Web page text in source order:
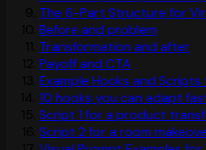
The 6-Part Structure for
Before and problem
Transformation and after
Payoff and CTA
Example Hooks and
10 hooks you can adapt
Script 1 for a product
Script 2 for a room